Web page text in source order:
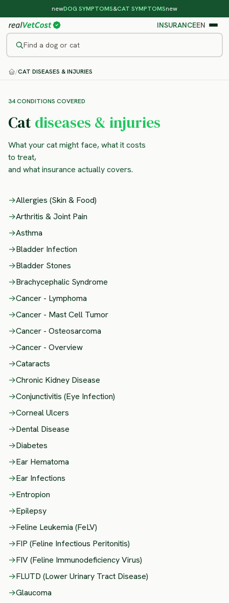
newDOG SYMPTOMS&CAT SYMPTOMSnew
INSURANCEEN
Find a dog or cat
/CAT DISEASES & INJURIES
34 CONDITIONS COVERED
Catdiseases & injuries
What your cat might face, what it costs
to treat,
and what insurance actually covers.
→Allergies (Skin & Food)
→Arthritis & Joint Pain
→Asthma
→Bladder Infection
→Bladder Stones
→Brachycephalic Syndrome
→Cancer - Lymphoma
→Cancer - Mast Cell Tumor
→Cancer - Osteosarcoma
→Cancer - Overview
→Cataracts
→Chronic Kidney Disease
→Conjunctivitis (Eye Infection)
→Corneal Ulcers
→Dental Disease
→Diabetes
→Ear Hematoma
→Ear Infections
→Entropion
→Epilepsy
→Feline Leukemia (FeLV)
→FIP (Feline Infectious Peritonitis)
→FIV (Feline Immunodeficiency Virus)
→FLUTD (Lower Urinary Tract Disease)
→Glaucoma